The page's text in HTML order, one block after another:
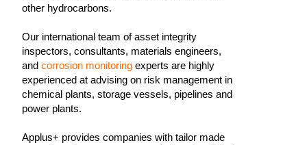
other hydrocarbons.
Our international team of asset integrity
inspectors, consultants, materials engineers,
and corrosion monitoring experts are highly
experienced at advising on risk management in
chemical plants, storage vessels, pipelines and
power plants.
Applus+ provides companies with tailor made